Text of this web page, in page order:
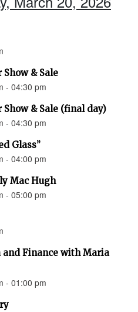
Show & Sale
- 04:30 pm
Show & Sale (final day)
- 04:30 pm
Glass”
- 04:00 pm
Mac Hugh
- 05:00 pm
and Finance with Maria
- 01:00 pm